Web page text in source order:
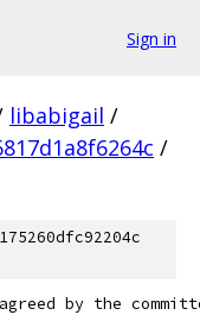
Sign in
libabigail /
/
by the